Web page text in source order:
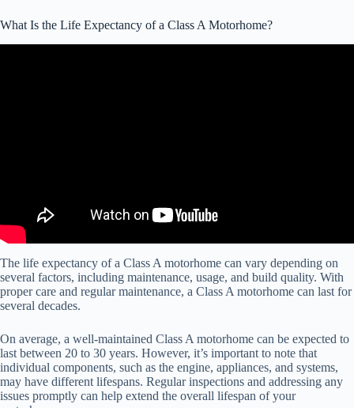
What Is the Life Expectancy of a Class A Motorhome?
The life expectancy of a Class A motorhome can vary depending on
several factors, including maintenance, usage, and build quality. With
proper care and regular maintenance, a Class A motorhome can last for
several decades.
On average, a well-maintained Class A motorhome can be expected to
last between 20 to 30 years. However, it’s important to note that
individual components, such as the engine, appliances, and systems,
may have different lifespans. Regular inspections and addressing any
issues promptly can help extend the overall lifespan of your